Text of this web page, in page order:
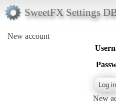
SweetFX Settings
New account
New